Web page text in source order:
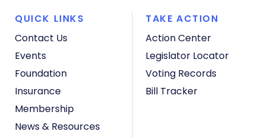
QUICK LINKS
Contact Us
Events
Foundation
Insurance
Membership
News & Resources
TAKE ACTION
Action Center
Legislator Locator
Voting Records
Bill Tracker